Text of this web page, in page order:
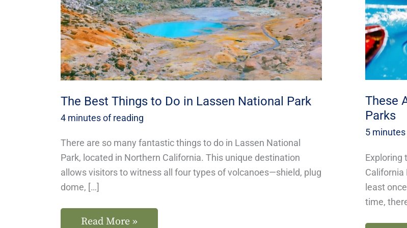
The Best Things to Do in Lassen National Park
4 minutes of reading
There are so many fantastic things to do in Lassen National
Park, located in Northern California. This unique destination
allows visitors to witness all four types of volcanoes—shield, plug
dome, […]
Lassen
National
Park
Read More »
These
Parks
5
Exploring
California
least
time,